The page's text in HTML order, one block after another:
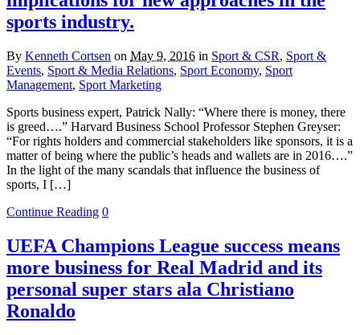
sports industry.
By Kenneth Cortsen on May 9, 2016 in Sport & CSR, Sport &
Events, Sport & Media Relations, Sport Economy, Sport
Management, Sport Marketing
Sports business expert, Patrick Nally: “Where there is money, there
is greed….” Harvard Business School Professor Stephen Greyser:
“For rights holders and commercial stakeholders like sponsors, it is a
matter of being where the public’s heads and wallets are in 2016….”
In the light of the many scandals that influence the business of
sports, I […]
Continue Reading 0
UEFA Champions League success means
more business for Real Madrid and its
personal super stars ala Christiano
Ronaldo